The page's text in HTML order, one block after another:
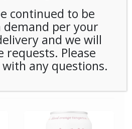
TEA
continued to be
demand per your
and we will
requests. Please
any questions.